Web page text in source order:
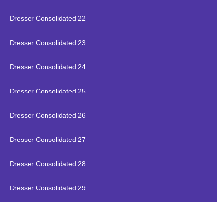
Dresser Consolidated 22
Dresser Consolidated 23
Dresser Consolidated 24
Dresser Consolidated 25
Dresser Consolidated 26
Dresser Consolidated 27
Dresser Consolidated 28
Dresser Consolidated 29